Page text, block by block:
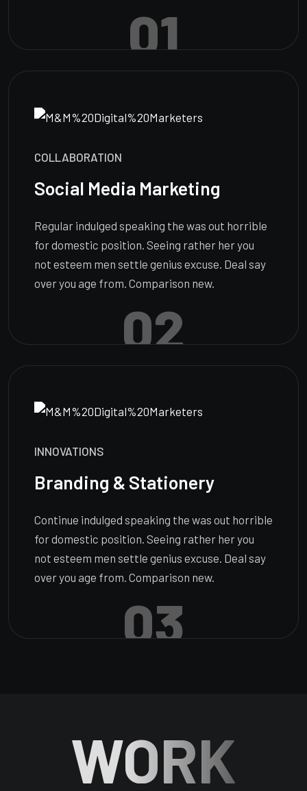
01
COLLABORATION
Social Media Marketing
Regular indulged speaking the was out horrible
for domestic position. Seeing rather her you
not esteem men settle genius excuse. Deal say
over you age from. Comparison new.
02
INNOVATIONS
Branding & Stationery
Continue indulged speaking the was out horrible
for domestic position. Seeing rather her you
not esteem men settle genius excuse. Deal say
over you age from. Comparison new.
03
WORK